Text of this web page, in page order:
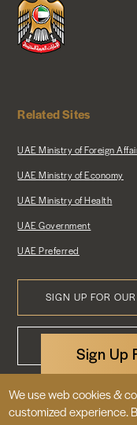
Sign Up
Related Sites
UAE Ministry of Foreign
UAE Ministry of Economy
UAE Ministry of Health
UAE Government
UAE Preferred
SIGN UP FOR
Footer
CONTACT US
3522 International
Washington, DC 20008
We use web cookies &
customized experience.